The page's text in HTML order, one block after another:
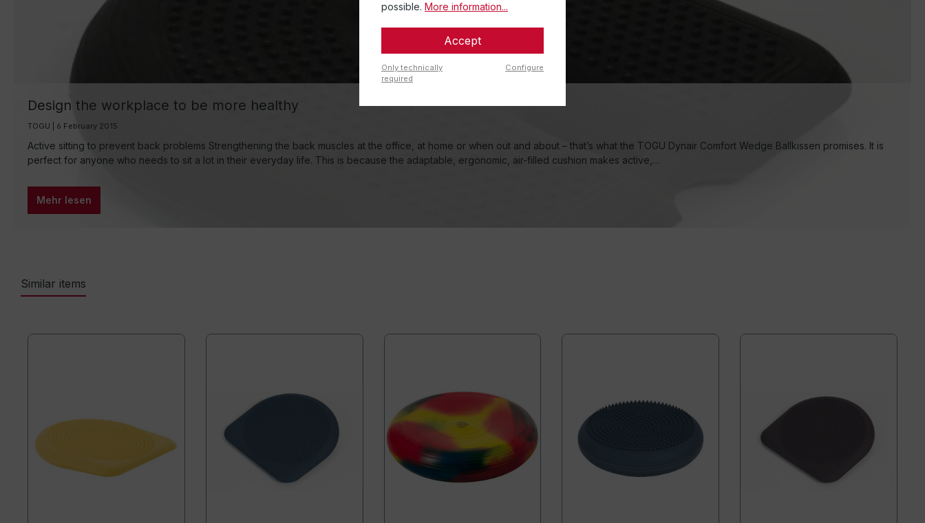
Design the workplace to be more healthy
TOGU | 6 February 2015
Active sitting to prevent back problems Strengthening the back muscles at the office, at home or when out and about – that’s what the TOGU Dynair Comfort Wedge Ballkissen promises. It is
perfect for anyone who needs to sit a lot in their everyday life. This is because the adaptable, ergonomic, air-filled cushion makes active,…
Mehr lesen
Similar items
possible. More information...
Accept
Only technically
required
Configure